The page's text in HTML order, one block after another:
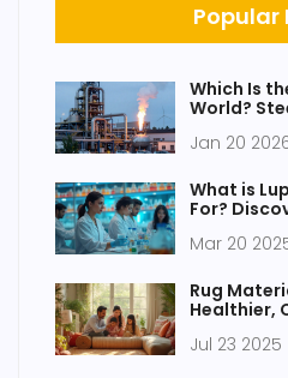
Popular
Which Is
World?
Jan 20
What is
For?
Mar 20
Rug
Healthier,
Jul 23 2025